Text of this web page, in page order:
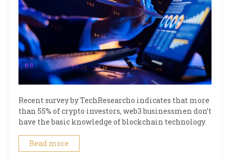
Recent survey by TechResearcho indicates that more
than 55% of crypto investors, web3 businessmen don’t
have the basic knowledge of blockchain technology.
Read more